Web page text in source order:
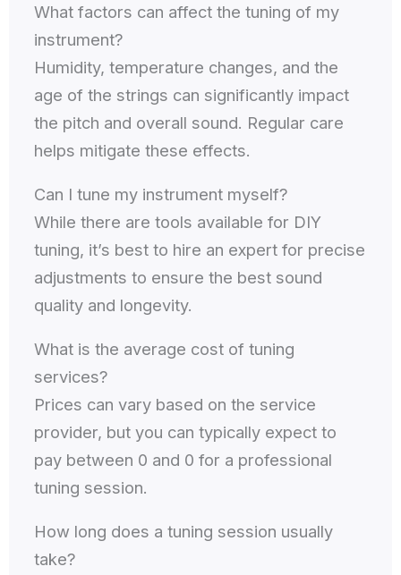
What factors can affect the tuning of my
instrument?
Humidity, temperature changes, and the
age of the strings can significantly impact
the pitch and overall sound. Regular care
helps mitigate these effects.
Can I tune my instrument myself?
While there are tools available for DIY
tuning, it’s best to hire an expert for precise
adjustments to ensure the best sound
quality and longevity.
What is the average cost of tuning
services?
Prices can vary based on the service
provider, but you can typically expect to
pay between 0 and 0 for a professional
tuning session.
How long does a tuning session usually
take?